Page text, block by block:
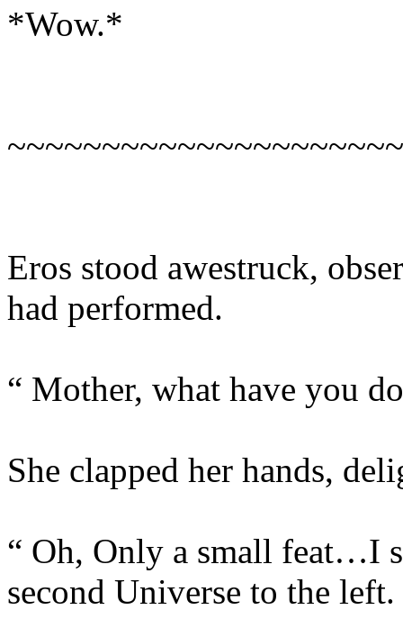
*Wow.*
Eros stood awestruck,
had performed.
“ Mother, what have you
She clapped her hands,
“ Oh, Only a small feat…I
second Universe to the